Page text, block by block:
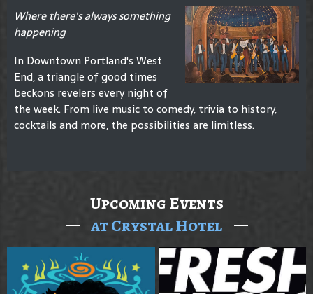
Where there's always something
happening
In Downtown Portland's West
End, a triangle of good times
beckons revelers every night of
the week. From live music to comedy, trivia to history,
cocktails and more, the possibilities are limitless.
Upcoming Events
at Crystal Hotel